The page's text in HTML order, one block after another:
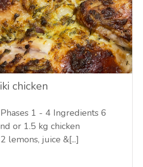
chicken
1 - 4 Ingredients 6
or 1.5 kg chicken
lemons, juice &[...]